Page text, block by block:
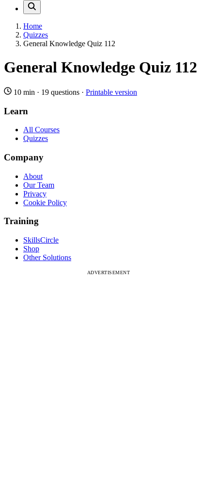
Home
Quizzes
General Knowledge Quiz 112
General Knowledge Quiz 112
10 min · 19 questions · Printable version
Learn
All Courses
Quizzes
Company
About
Our Team
Privacy
Cookie Policy
Training
SkillsCircle
Shop
Other Solutions
ADVERTISEMENT